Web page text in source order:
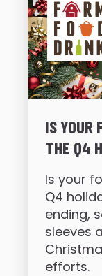
IS YOUR
THE Q4
Is your
Q4
ending,
sleeves
efforts.